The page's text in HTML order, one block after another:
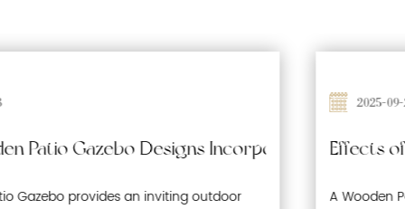
Waterproofing and Moisture-Resistant
Effects of Prolonged Sun Exposure on
A Wooden Patio Gazebo is a popular outdoor structure